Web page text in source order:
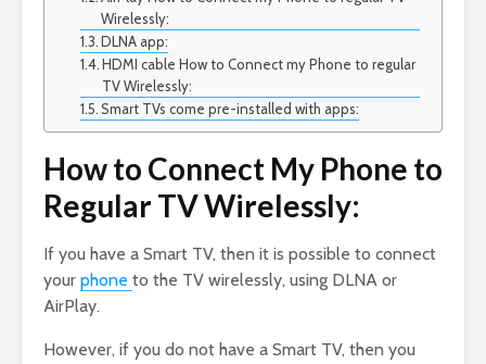
Wirelessly:
DLNA app:
HDMI cable How to Connect my Phone to regular
TV Wirelessly:
Smart TVs come pre-installed with apps:
How to Connect My Phone to
Regular TV Wirelessly:
If you have a Smart TV, then it is possible to connect
your phone to the TV wirelessly, using DLNA or
AirPlay.
However, if you do not have a Smart TV, then you